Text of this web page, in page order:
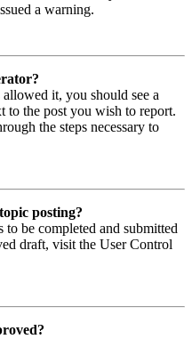
a warning.
it, you should see a
to the post you wish to report.
the steps necessary to
posting?
be completed and submitted
draft, visit the User Control